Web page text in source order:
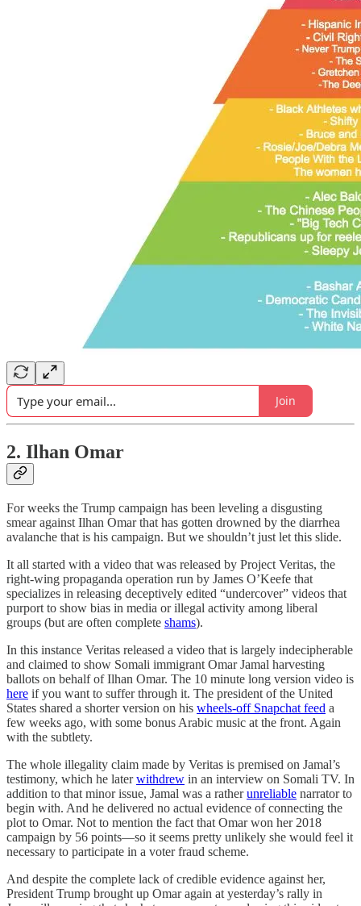
Join
2. Ilhan Omar
For weeks the Trump campaign has been leveling a disgusting
smear against Ilhan Omar that has gotten drowned by the diarrhea
avalanche that is his campaign. But we shouldn’t just let this slide.
It all started with a video that was released by Project Veritas, the
right-wing propaganda operation run by James O’Keefe that
specializes in releasing deceptively edited “undercover” videos that
purport to show bias in media or illegal activity among liberal
groups (but are often complete shams).
In this instance Veritas released a video that is largely indecipherable
and claimed to show Somali immigrant Omar Jamal harvesting
ballots on behalf of Ilhan Omar. The 10 minute long version video is
here if you want to suffer through it. The president of the United
States shared a shorter version on his wheels-off Snapchat feed a
few weeks ago, with some bonus Arabic music at the front. Again
with the subtlety.
The whole illegality claim made by Veritas is premised on Jamal’s
testimony, which he laterwithdrew in an interview on Somali TV. In
addition to that minor issue, Jamal was a ratherunreliable narrator to
begin with. And he delivered no actual evidence of connecting the
plot to Omar. Not to mention the fact that Omar won her 2018
campaign by 56 points—so it seems pretty unlikely she would feel it
necessary to participate in a voter fraud scheme.
And despite the complete lack of credible evidence against her,
President Trump brought up Omar again at yesterday’s rally in